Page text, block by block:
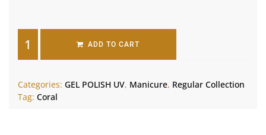
ADD TO CART
Categories: GEL POLISH UV, Manicure, Regular Collection
Tag: Coral